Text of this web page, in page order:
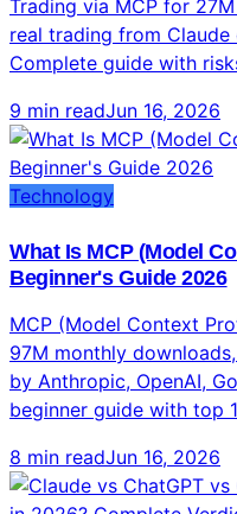
Technology
What Is MCP (Model
Beginner's Guide 2026
MCP (Model Context
97M monthly
by Anthropic, OpenAI,
beginner guide with top
8 min readJun 16, 2026
Altcoins
Claude vs ChatGPT vs
Best in 2026?
Claude Opus 4.8 = #1
Features. Gemini = 2x